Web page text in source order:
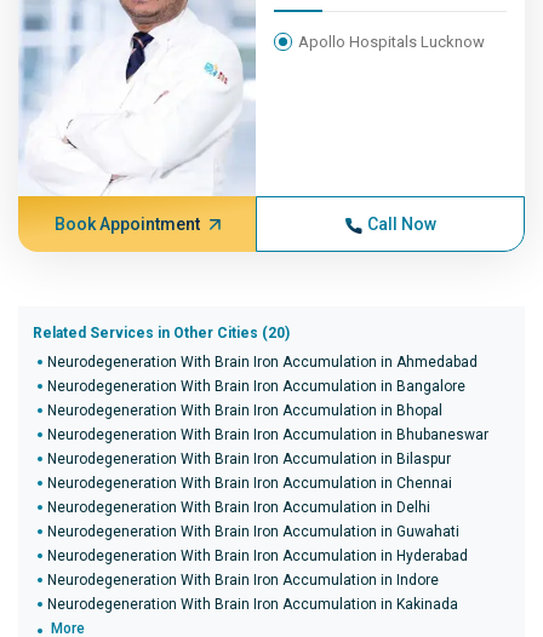
Apollo Hospitals Lucknow
Book Appointment Call Now
Related Services in Other Cities (20)
Neurodegeneration With Brain Iron Accumulation in Ahmedabad
Neurodegeneration With Brain Iron Accumulation in Bangalore
Neurodegeneration With Brain Iron Accumulation in Bhopal
Neurodegeneration With Brain Iron Accumulation in Bhubaneswar
Neurodegeneration With Brain Iron Accumulation in Bilaspur
Neurodegeneration With Brain Iron Accumulation in Chennai
Neurodegeneration With Brain Iron Accumulation in Delhi
Neurodegeneration With Brain Iron Accumulation in Guwahati
Neurodegeneration With Brain Iron Accumulation in Hyderabad
Neurodegeneration With Brain Iron Accumulation in Indore
Neurodegeneration With Brain Iron Accumulation in Kakinada
More